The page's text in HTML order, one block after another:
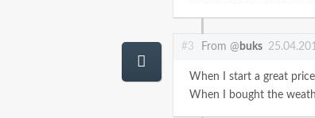
#3 From @ buks
When I start a great
When I bought the